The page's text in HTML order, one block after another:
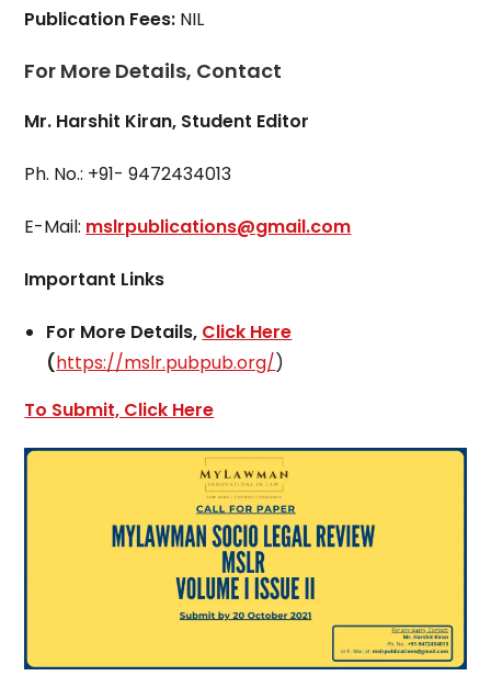
Publication Fees: NIL
For More Details, Contact
Mr. Harshit Kiran, Student Editor
Ph. No.: +91- 9472434013
E-Mail: mslrpublications@gmail.com
Important Links
For More Details, Click Here
(https://mslr.pubpub.org/)
To Submit, Click Here